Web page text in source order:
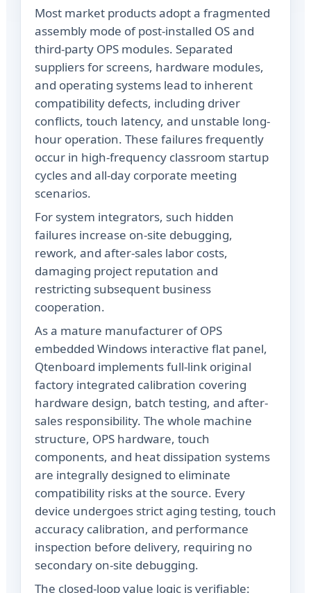
Most market products adopt a fragmented
assembly mode of post-installed OS and
third-party OPS modules. Separated
suppliers for screens, hardware modules,
and operating systems lead to inherent
compatibility defects, including driver
conflicts, touch latency, and unstable long-
hour operation. These failures frequently
occur in high-frequency classroom startup
cycles and all-day corporate meeting
scenarios.
For system integrators, such hidden
failures increase on-site debugging,
rework, and after-sales labor costs,
damaging project reputation and
restricting subsequent business
cooperation.
As a mature manufacturer of OPS
embedded Windows interactive flat panel,
Qtenboard implements full-link original
factory integrated calibration covering
hardware design, batch testing, and after-
sales responsibility. The whole machine
structure, OPS hardware, touch
components, and heat dissipation systems
are integrally designed to eliminate
compatibility risks at the source. Every
device undergoes strict aging testing, touch
accuracy calibration, and performance
inspection before delivery, requiring no
secondary on-site debugging.
The closed-loop value logic is verifiable: